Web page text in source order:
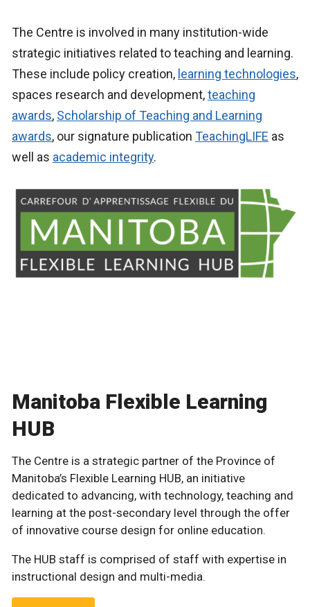
The Centre is involved in many institution-wide
strategic initiatives related to teaching and learning.
These include policy creation, learning technologies,
spaces research and development,teaching
awards, Scholarship of Teaching and Learning
awards, our signature publication TeachingLIFE as
well as academic integrity.
Manitoba Flexible Learning
HUB
The Centre is a strategic partner of the Province of
Manitoba’s Flexible Learning HUB, an initiative
dedicated to advancing, with technology, teaching and
learning at the post-secondary level through the offer
of innovative course design for online education.
The HUB staff is comprised of staff with expertise in
instructional design and multi-media.